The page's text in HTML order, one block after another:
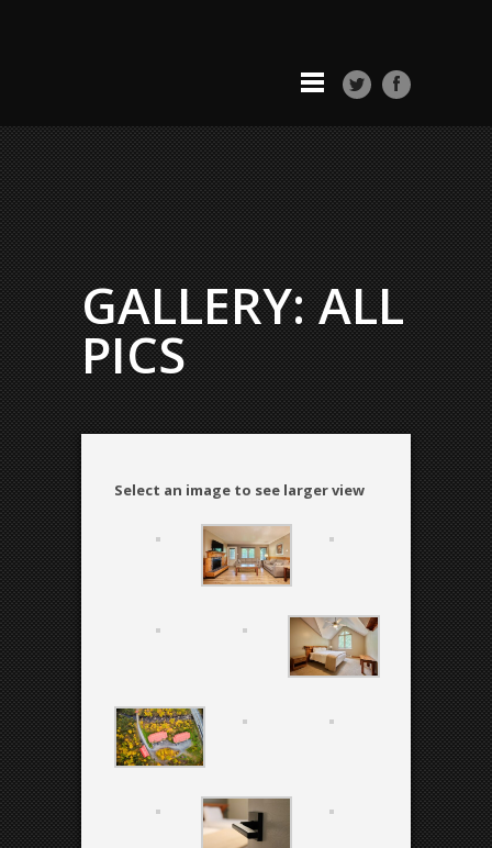
GALLERY: ALL
PICS
Select an image to see larger view